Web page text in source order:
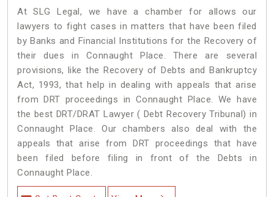
At SLG Legal, we have a chamber for allows our
lawyers to fight cases in matters that have been filed
by Banks and Financial Institutions for the Recovery of
their dues in Connaught Place. There are several
provisions, like the Recovery of Debts and Bankruptcy
Act, 1993, that help in dealing with appeals that arise
from DRT proceedings in Connaught Place. We have
the best DRT/DRAT Lawyer ( Debt Recovery Tribunal) in
Connaught Place. Our chambers also deal with the
appeals that arise from DRT proceedings that have
been filed before filing in front of the Debts in
Connaught Place.